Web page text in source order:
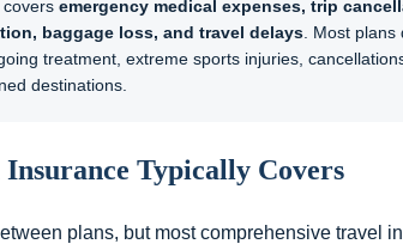
emergency medical expenses, trip
baggage loss, and travel delays . Most
treatment, extreme sports injuries,
destinations.
Typically Covers
plans, but most comprehensive travel